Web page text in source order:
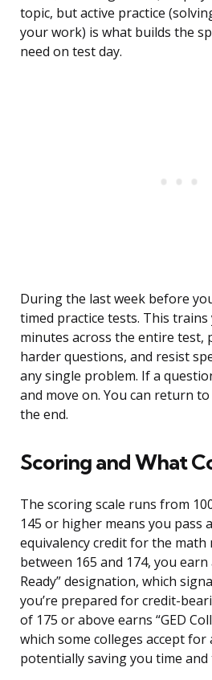
topic, but active practice
your work) is what builds the
need on test day.
During the last week before
timed practice tests. This
minutes across the entire test,
harder questions, and resist
any single problem. If a
and move on. You can return
the end.
Scoring and What
The scoring scale runs from
145 or higher means you pass
equivalency credit for the math
between 165 and 174, you earn
Ready” designation, which
you’re prepared for credit-
of 175 or above earns “GED
which some colleges accept for
potentially saving you time